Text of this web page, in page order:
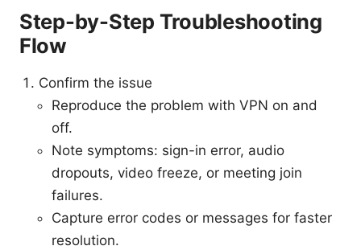
Step-by-Step Troubleshooting
Flow
Confirm the issue
Reproduce the problem with VPN on and
off.
Note symptoms: sign-in error, audio
dropouts, video freeze, or meeting join
failures.
Capture error codes or messages for faster
resolution.